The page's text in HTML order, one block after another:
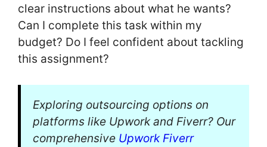
clear instructions about what he wants?
Can I complete this task within my
budget? Do I feel confident about tackling
this assignment?
Exploring outsourcing options on
platforms like Upwork and Fiverr? Our
comprehensive Upwork Fiverr